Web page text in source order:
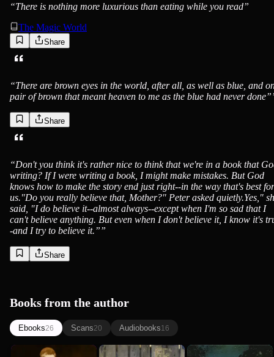
“There is nothing more luxurious than eating while you read”
The Magic World
Share
“There are brown eyes in the world, after all, as well as blue, and
pair of brown that meant heaven to me as the blue had never done”
Share
“Don't you think it's rather nice to think that we're in a book that
writing? If I were writing a book, I might make mistakes. But God
knows how to make the story end just right--in the way that's best for
us."Do you really believe that, Mother?" Peter asked quietly.Yes,"
said, "I do believe it--almost always--except when I'm so sad that I
can't believe anything. But even when I don't believe it, I know it's
-and I try to believe it.””
Share
Books from the author
Ebooks26 Scans20 Audiobooks16